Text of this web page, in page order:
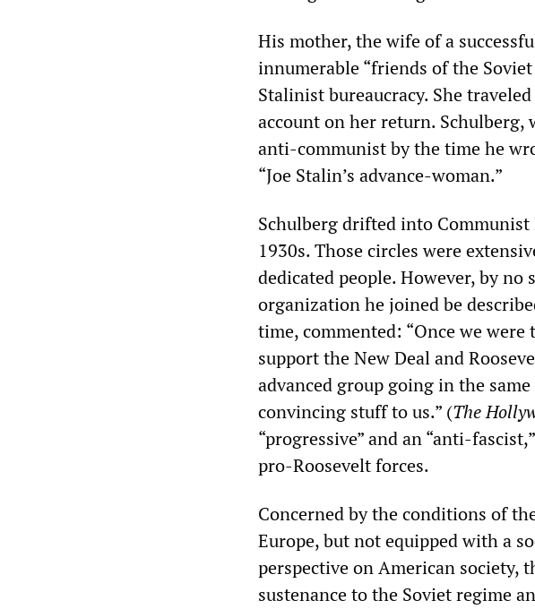
His mother, the wife of a
innumerable “friends of the
Stalinist bureaucracy. She
account on her return. Schulberg,
anti-communist by the time he
“Joe Stalin’s advance-woman.”
Schulberg drifted into
1930s. Those circles were
dedicated people. However, by
organization he joined be
time, commented: “Once we
support the New Deal and
advanced group going in the
convincing stuff to us.” (The
“progressive” and an “anti-
pro-Roosevelt forces.
Concerned by the conditions of
Europe, but not equipped with a
perspective on American
sustenance to the Soviet regime